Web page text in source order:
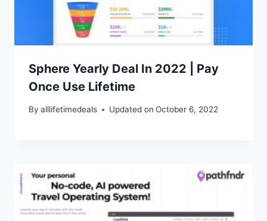
Sphere Yearly Deal In 2022 | Pay
Once Use Lifetime
By alllifetimedeals Updated on October 6, 2022